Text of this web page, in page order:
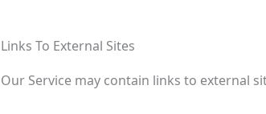
Links To External Sites
Our Service may contain links to external